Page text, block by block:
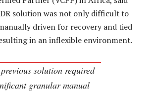
solution was not only difficult to
driven for recovery and tied
in an inflexible environment.
solution required
granular manual